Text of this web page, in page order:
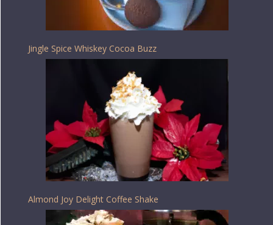
Jingle Spice Whiskey Cocoa Buzz
Almond Joy Delight Coffee Shake